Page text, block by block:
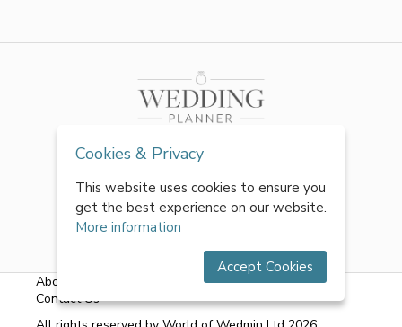
About Us Terms & Conditions|Privacy Policy
Contact Us
Cookies & Privacy
This website uses cookies to ensure you
get the best experience on our website.
More information
Accept Cookies